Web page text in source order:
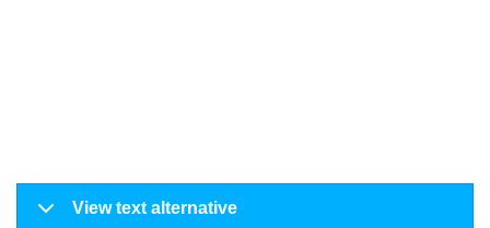
View text alternative